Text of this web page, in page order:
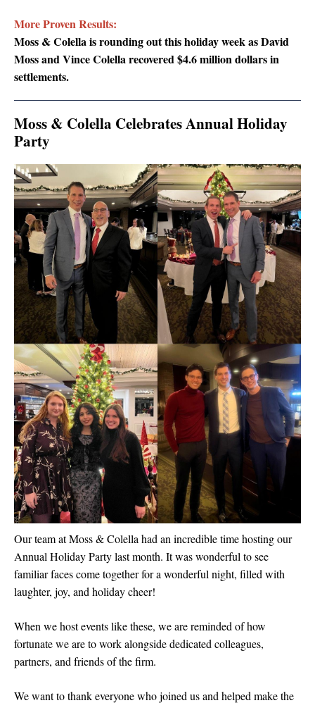
More Proven Results:
Moss & Colella is rounding out this holiday week as David
Moss and Vince Colella recovered $4.6 million dollars in
settlements.
Moss & Colella Celebrates Annual Holiday
Party
Our team at Moss & Colella had an incredible time hosting our
Annual Holiday Party last month. It was wonderful to see
familiar faces come together for a wonderful night, filled with
laughter, joy, and holiday cheer!
When we host events like these, we are reminded of how
fortunate we are to work alongside dedicated colleagues,
partners, and friends of the firm.
We want to thank everyone who joined us and helped make the